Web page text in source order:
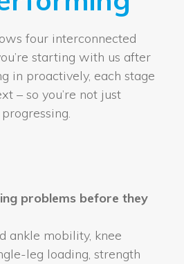
four interconnected
starting with us after
in proactively, each stage
– so you’re not just
problems before they
ankle mobility, knee
leg loading, strength